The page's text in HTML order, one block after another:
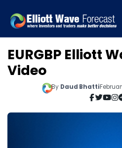
EURGBP Elliott
Video
By Daud Bhatti